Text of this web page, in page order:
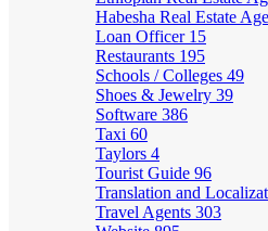
Habesha Real Estate
Loan Officer 15
Restaurants 195
Schools / Colleges 49
Shoes & Jewelry 39
Software 386
Taxi 60
Taylors 4
Tourist Guide 96
Translation and
Travel Agents 303